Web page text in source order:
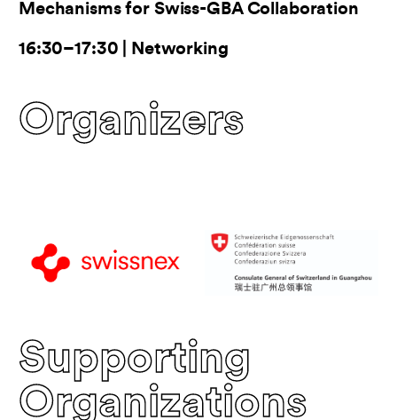
Mechanisms for Swiss-GBA Collaboration
16:30–17:30 | Networking
Organizers
Supporting
Organizations